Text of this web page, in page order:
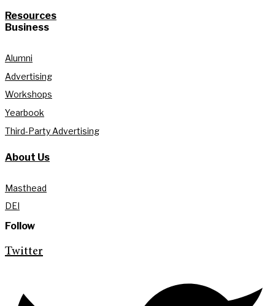
Resources
Business
Alumni
Advertising
Workshops
Yearbook
Third-Party Advertising
About Us
Masthead
DEI
Follow
Twitter